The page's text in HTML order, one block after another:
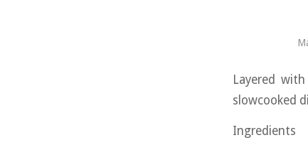
Layered
slowcooked
Ingredients